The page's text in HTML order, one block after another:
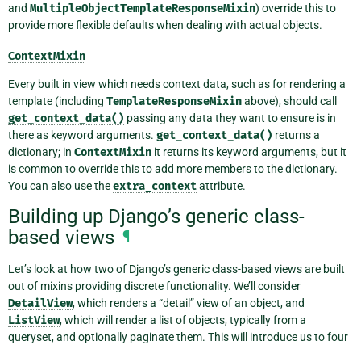
and MultipleObjectTemplateResponseMixin) override this to
provide more flexible defaults when dealing with actual objects.
ContextMixin
Every built in view which needs context data, such as for rendering a
template (including TemplateResponseMixinabove), should call
get_context_data() passing any data they want to ensure is in
there as keyword arguments. get_context_data() returns a
dictionary; in ContextMixin it returns its keyword arguments, but it
is common to override this to add more members to the dictionary.
You can also use theextra_contextattribute.
Building up Django’s generic class-
based views ¶
Let’s look at how two of Django’s generic class-based views are built
out of mixins providing discrete functionality. We’ll consider
DetailView, which renders a “detail” view of an object, and
ListView, which will render a list of objects, typically from a
queryset, and optionally paginate them. This will introduce us to four